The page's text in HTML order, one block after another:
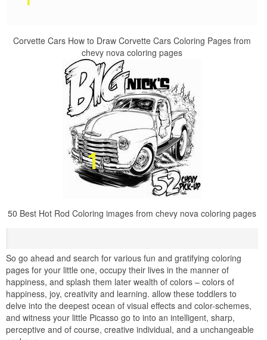
Corvette Cars How to Draw Corvette Cars Coloring Pages from
chevy nova coloring pages
50 Best Hot Rod Coloring images from chevy nova coloring pages
So go ahead and search for various fun and gratifying coloring
pages for your little one, occupy their lives in the manner of
happiness, and splash them later wealth of colors – colors of
happiness, joy, creativity and learning. allow these toddlers to
delve into the deepest ocean of visual effects and color-schemes,
and witness your little Picasso go to into an intelligent, sharp,
perceptive and of course, creative individual, and a unchangeable